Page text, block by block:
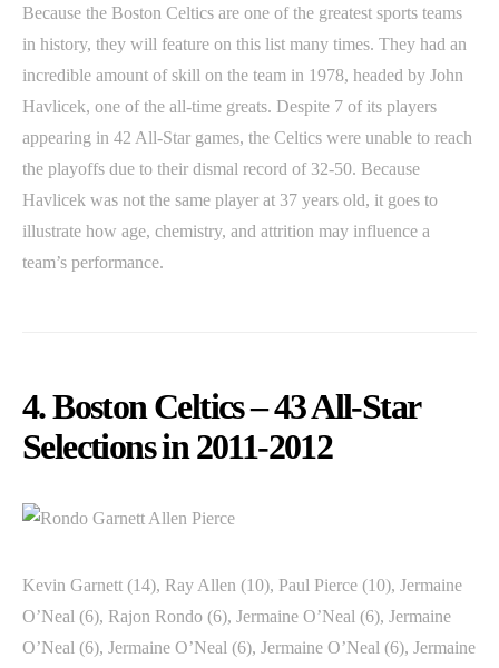
Because the Boston Celtics are one of the greatest sports teams
in history, they will feature on this list many times. They had an
incredible amount of skill on the team in 1978, headed by John
Havlicek, one of the all-time greats. Despite 7 of its players
appearing in 42 All-Star games, the Celtics were unable to reach
the playoffs due to their dismal record of 32-50. Because
Havlicek was not the same player at 37 years old, it goes to
illustrate how age, chemistry, and attrition may influence a
team’s performance.
4. Boston Celtics – 43 All-Star
Selections in 2011-2012
Kevin Garnett (14), Ray Allen (10), Paul Pierce (10), Jermaine
O’Neal (6), Rajon Rondo (6), Jermaine O’Neal (6), Jermaine
O’Neal (6), Jermaine O’Neal (6), Jermaine O’Neal (6), Jermaine